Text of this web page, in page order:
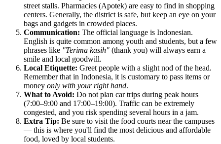
street stalls. Pharmacies (Apotek) are easy to find in shopping
centers. Generally, the district is safe, but keep an eye on your
bags and gadgets in crowded places.
Communication: The official language is Indonesian.
English is quite common among youth and students, but a few
phrases like "Terima kasih" (thank you) will always earn a
smile and local goodwill.
Local Etiquette: Greet people with a slight nod of the head.
Remember that in Indonesia, it is customary to pass items or
money only with your right hand.
What to Avoid: Do not plan car trips during peak hours
(7:00–9:00 and 17:00–19:00). Traffic can be extremely
congested, and you risk spending several hours in a jam.
Extra Tip: Be sure to visit the food courts near the campuses
— this is where you'll find the most delicious and affordable
food, loved by local students.